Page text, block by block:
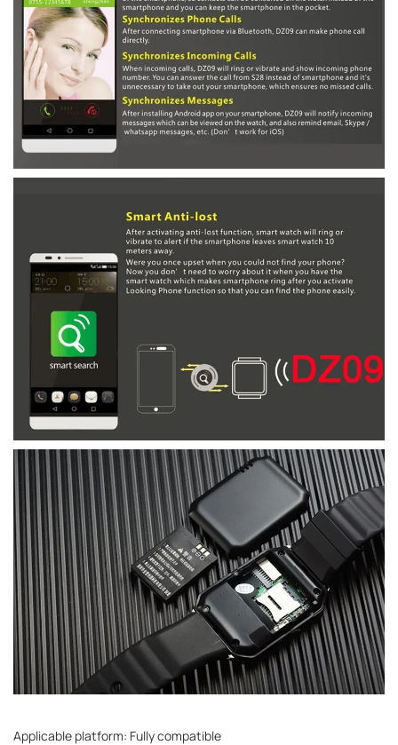
Applicable platform: Fully compatible